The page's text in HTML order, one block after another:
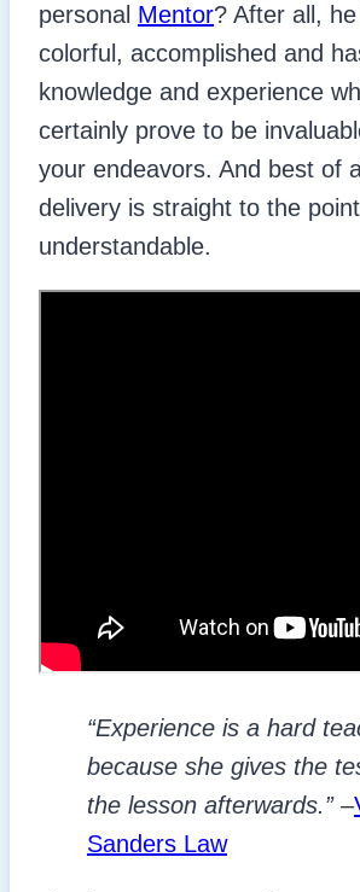
personal Mentor? After all,
colorful, accomplished and
knowledge and experience
certainly prove to be
your endeavors. And best of
delivery is straight to the
understandable.
“Experience is a hard
because she gives the
the lesson afterwards.”–
Sanders Law